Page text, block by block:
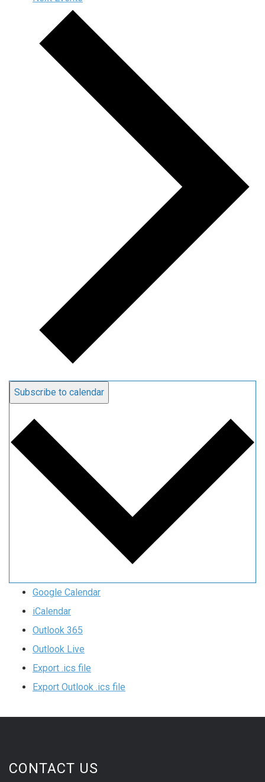
Subscribe to calendar
Google Calendar
iCalendar
Outlook 365
Outlook Live
Export .ics file
Export Outlook .ics file
CONTACT US